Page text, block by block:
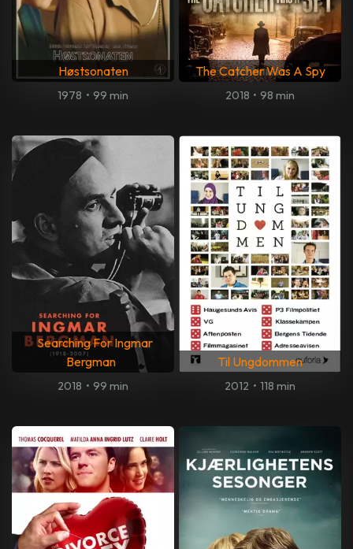
Høstsonaten
1978 • 99 min
The Catcher Was A Spy
2018 • 98 min
Searching For Ingmar
Bergman
2018 • 99 min
Til Ungdommen
2012 • 118 min